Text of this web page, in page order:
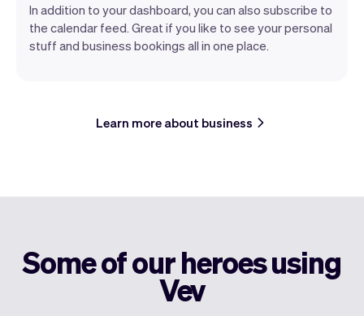
In addition to your dashboard, you can also subscribe to
the calendar feed. Great if you like to see your personal
stuff and business bookings all in one place.
Learn more about business
Some of our heroes using
Vev